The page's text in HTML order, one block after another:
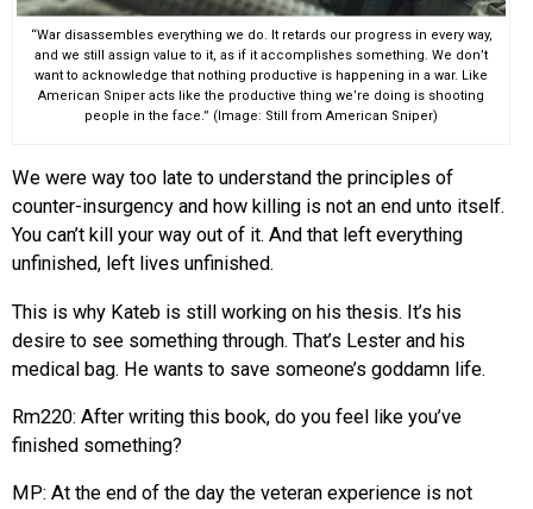
“War disassembles everything we do. It retards our progress in every way,
and we still assign value to it, as if it accomplishes something. We don’t
want to acknowledge that nothing productive is happening in a war. Like
American Sniper acts like the productive thing we’re doing is shooting
people in the face.” (Image: Still from American Sniper)
We were way too late to understand the principles of
counter-insurgency and how killing is not an end unto itself.
You can’t kill your way out of it. And that left everything
unfinished, left lives unfinished.
This is why Kateb is still working on his thesis. It’s his
desire to see something through. That’s Lester and his
medical bag. He wants to save someone’s goddamn life.
Rm220: After writing this book, do you feel like you’ve
finished something?
MP: At the end of the day the veteran experience is not